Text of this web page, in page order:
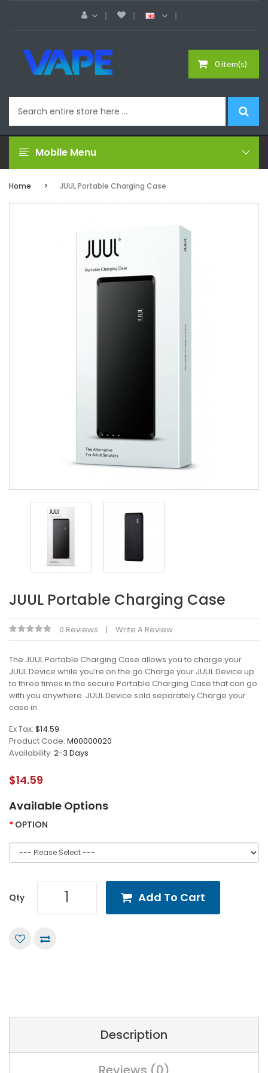
0 item(s)
Mobile Menu
Home JUUL Portable Charging Case
JUUL Portable Charging Case
0 Reviews Write A Review
The JUUL Portable Charging Case allows you to charge your
JUUL Device while you’re on the go.Charge your JUUL Device up
to three times in the secure Portable Charging Case that can go
with you anywhere. JUUL Device sold separately.Charge your
case in..
Ex Tax: $14.59
Product Code: M00000020
Availability: 2-3 Days
$14.59
Available Options
OPTION
Qty Add To Cart
Description